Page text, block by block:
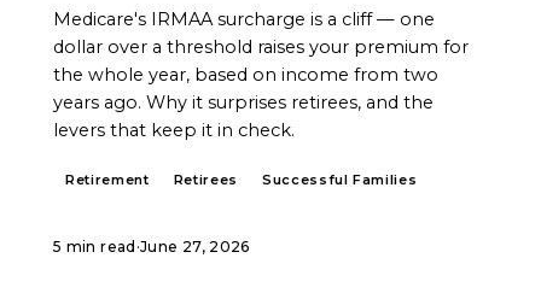
Medicare's IRMAA surcharge is a cliff — one
dollar over a threshold raises your premium for
the whole year, based on income from two
years ago. Why it surprises retirees, and the
levers that keep it in check.
Retirement Retirees Successful Families
5 min read ·June 27, 2026